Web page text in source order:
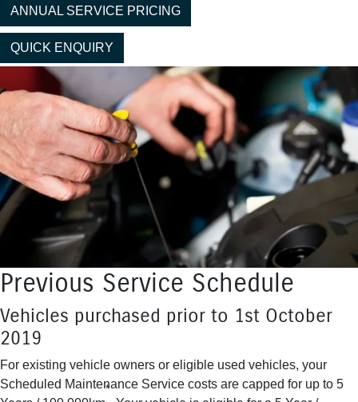
ANNUAL SERVICE PRICING
QUICK ENQUIRY
Previous Service Schedule
Vehicles purchased prior to 1st October
2019
For existing vehicle owners or eligible used vehicles, your
Scheduled Maintenance Service costs are capped for up to 5
*